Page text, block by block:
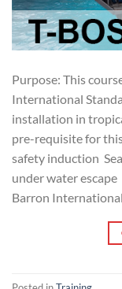
Purpose: This
International
installation in
pre-requisite for
safety induction
under water
Barron